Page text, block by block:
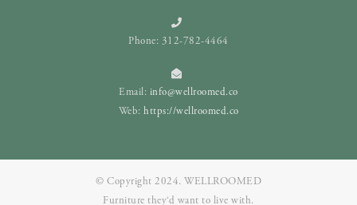
Phone: 312-782-4464
Email: info@wellroomed.co
Web: https://wellroomed.co
© Copyright 2024. WELLROOMED
Furniture they‘d want to live with.